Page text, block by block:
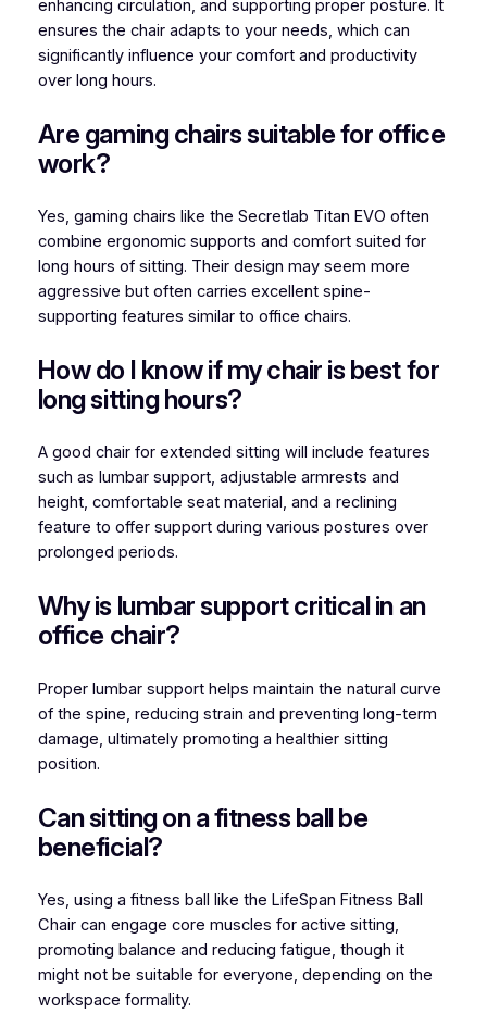
enhancing circulation, and supporting proper posture. It
ensures the chair adapts to your needs, which can
significantly influence your comfort and productivity
over long hours.
Are gaming chairs suitable for office
work?
Yes, gaming chairs like the Secretlab Titan EVO often
combine ergonomic supports and comfort suited for
long hours of sitting. Their design may seem more
aggressive but often carries excellent spine-
supporting features similar to office chairs.
How do I know if my chair is best for
long sitting hours?
A good chair for extended sitting will include features
such as lumbar support, adjustable armrests and
height, comfortable seat material, and a reclining
feature to offer support during various postures over
prolonged periods.
Why is lumbar support critical in an
office chair?
Proper lumbar support helps maintain the natural curve
of the spine, reducing strain and preventing long-term
damage, ultimately promoting a healthier sitting
position.
Can sitting on a fitness ball be
beneficial?
Yes, using a fitness ball like the LifeSpan Fitness Ball
Chair can engage core muscles for active sitting,
promoting balance and reducing fatigue, though it
might not be suitable for everyone, depending on the
workspace formality.